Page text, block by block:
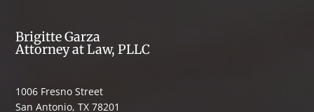
Brigitte Garza
Attorney at Law, PLLC
1006 Fresno Street
San Antonio, TX 78201